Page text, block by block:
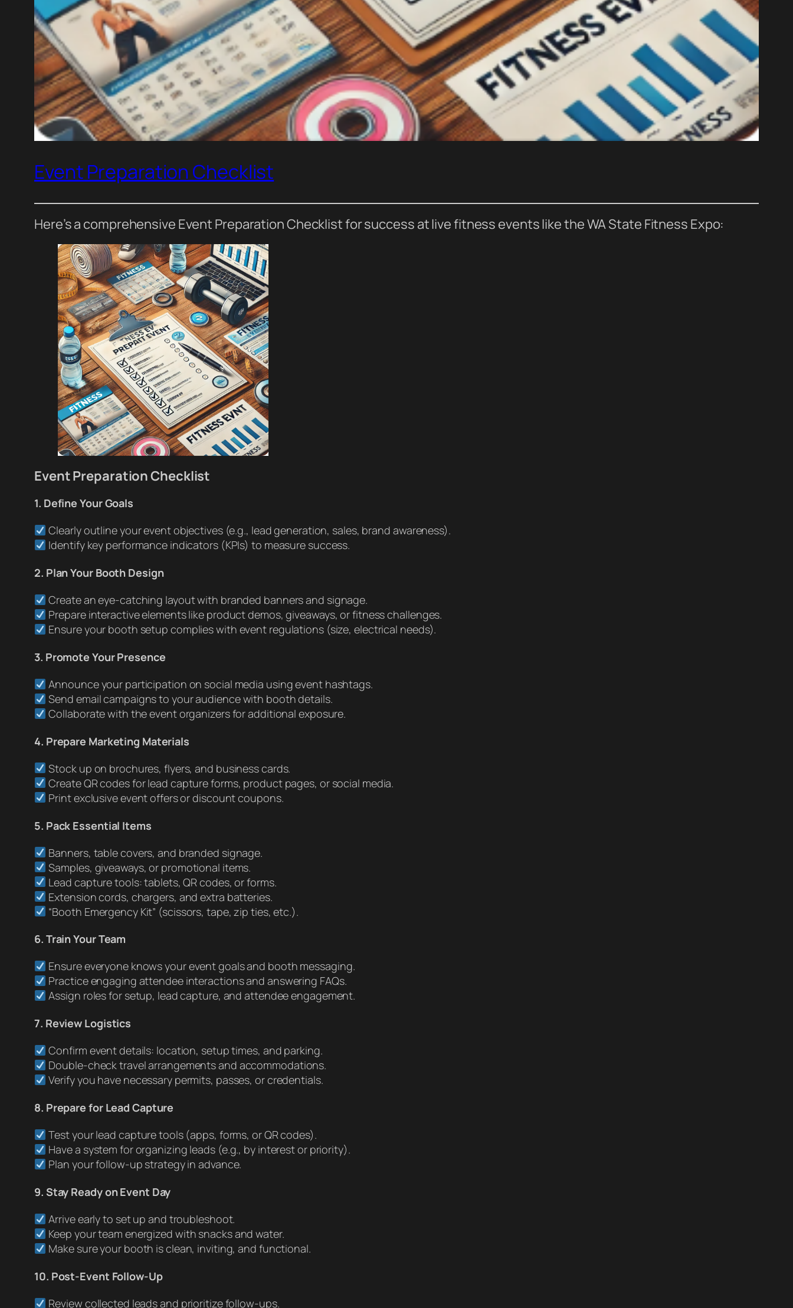
Event Preparation Checklist
Here’s a comprehensive Event Preparation Checklist for success at live fitness events like the WA State Fitness Expo:
Event Preparation Checklist
1. Define Your Goals
Clearly outline your event objectives (e.g., lead generation, sales, brand awareness).
Identify key performance indicators (KPIs) to measure success.
2. Plan Your Booth Design
Create an eye-catching layout with branded banners and signage.
Prepare interactive elements like product demos, giveaways, or fitness challenges.
Ensure your booth setup complies with event regulations (size, electrical needs).
3. Promote Your Presence
Announce your participation on social media using event hashtags.
Send email campaigns to your audience with booth details.
Collaborate with the event organizers for additional exposure.
4. Prepare Marketing Materials
Stock up on brochures, flyers, and business cards.
Create QR codes for lead capture forms, product pages, or social media.
Print exclusive event offers or discount coupons.
5. Pack Essential Items
Banners, table covers, and branded signage.
Samples, giveaways, or promotional items.
Lead capture tools: tablets, QR codes, or forms.
Extension cords, chargers, and extra batteries.
“Booth Emergency Kit” (scissors, tape, zip ties, etc.).
6. Train Your Team
Ensure everyone knows your event goals and booth messaging.
Practice engaging attendee interactions and answering FAQs.
Assign roles for setup, lead capture, and attendee engagement.
7. Review Logistics
Confirm event details: location, setup times, and parking.
Double-check travel arrangements and accommodations.
Verify you have necessary permits, passes, or credentials.
8. Prepare for Lead Capture
Test your lead capture tools (apps, forms, or QR codes).
Have a system for organizing leads (e.g., by interest or priority).
Plan your follow-up strategy in advance.
9. Stay Ready on Event Day
Arrive early to set up and troubleshoot.
Keep your team energized with snacks and water.
Make sure your booth is clean, inviting, and functional.
10. Post-Event Follow-Up
Review collected leads and prioritize follow-ups.